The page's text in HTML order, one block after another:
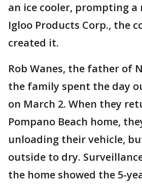
an ice cooler, prompting
Igloo Products Corp., the
created it.
Rob Wanes, the father of
the family spent the day
on March 2. When they
Pompano Beach home,
unloading their vehicle,
outside to dry.
the home showed the 5-